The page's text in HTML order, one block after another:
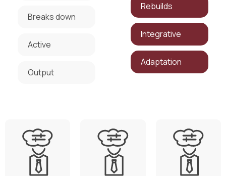
Breaks down
Active
Output
Rebuilds
Integrative
Adaptation